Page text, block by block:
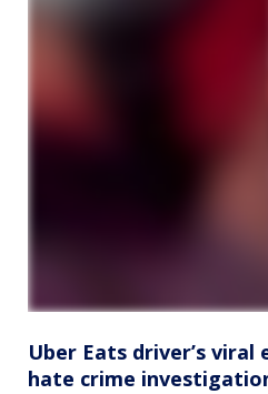
Uber Eats driver’s
hate crime